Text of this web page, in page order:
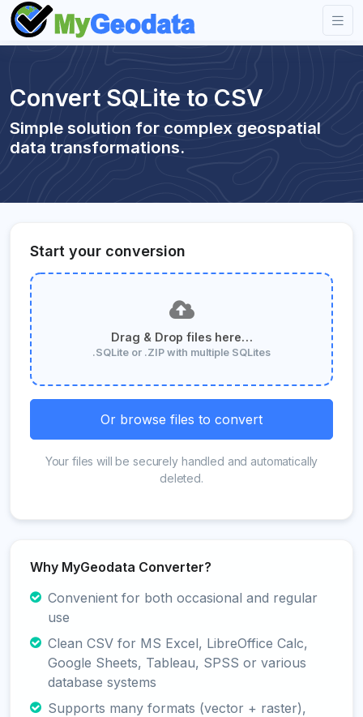
Convert SQLite to CSV
Simple solution for complex geospatial
data transformations.
Start your conversion
Drag & Drop files here…
.SQLite or .ZIP with multiple SQLites
Or browse files to convert
Your files will be securely handled and automatically
deleted.
Why MyGeodata Converter?
Convenient for both occasional and regular
use
Clean CSV for MS Excel, LibreOffice Calc,
Google Sheets, Tableau, SPSS or various
database systems
Supports many formats (vector + raster),